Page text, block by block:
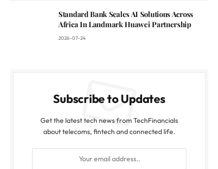
Standard Bank Scales AI Solutions Across
Africa In Landmark Huawei Partnership
2026-07-24
Subscribe to Updates
Get the latest tech news from TechFinancials
about telecoms, fintech and connected life.